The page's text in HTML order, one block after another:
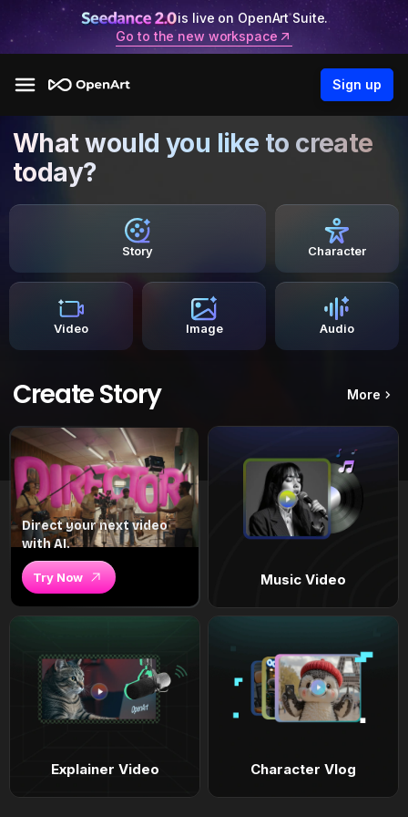
is live on OpenArt Suite.
Go to the new workspace
Sign up
What would you like to create
today?
Story Character
Video Image Audio
Create Story More
Direct your next video
with AI.
Try Now Music Video
Explainer Video Character Vlog